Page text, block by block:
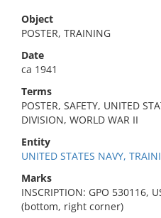
Object
POSTER, TRAINING
Date
ca 1941
Terms
POSTER, SAFETY, UNITED
DIVISION, WORLD WAR II
Entity
UNITED STATES NAVY,
Marks
INSCRIPTION: GPO 530116,
(bottom, right corner)